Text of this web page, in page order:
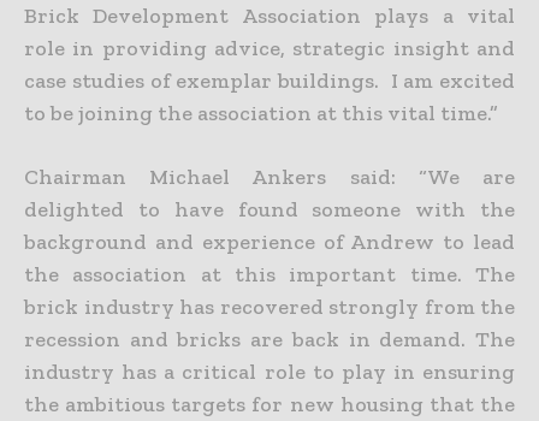
Brick Development Association plays a vital
role in providing advice, strategic insight and
case studies of exemplar buildings. I am excited
to be joining the association at this vital time.”
Chairman Michael Ankers said: “We are
delighted to have found someone with the
background and experience of Andrew to lead
the association at this important time. The
brick industry has recovered strongly from the
recession and bricks are back in demand. The
industry has a critical role to play in ensuring
the ambitious targets for new housing that the